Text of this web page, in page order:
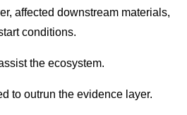
affected downstream materials,
conditions.
the ecosystem.
to outrun the evidence layer.